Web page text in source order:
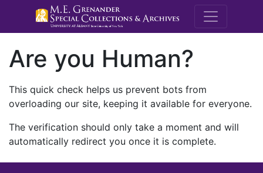
M.E.
Are you Human?
This quick check helps us prevent bots from
overloading our site, keeping it available for everyone.
The verification should only take a moment and will
automatically redirect you once it is complete.